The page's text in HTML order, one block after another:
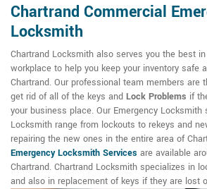
Chartrand Commercial
Locksmith
Chartrand Locksmith also serves you the best
workplace to help you keep your inventory safe
Chartrand. Our professional team members are
get rid of all of the keys and Lock Problems if
your business place. Our Emergency Locksmith
Locksmith range from lockouts to rekeys and
repairing the new ones in the entire area of
Emergency Locksmith Services are available
Chartrand. Chartrand Locksmith specializes in
and also in replacement of keys if they are lost